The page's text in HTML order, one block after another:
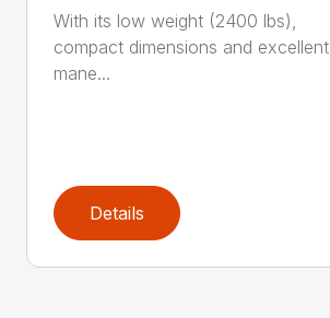
With its low weight (2400 lbs),
compact dimensions and excellent
mane...
Details